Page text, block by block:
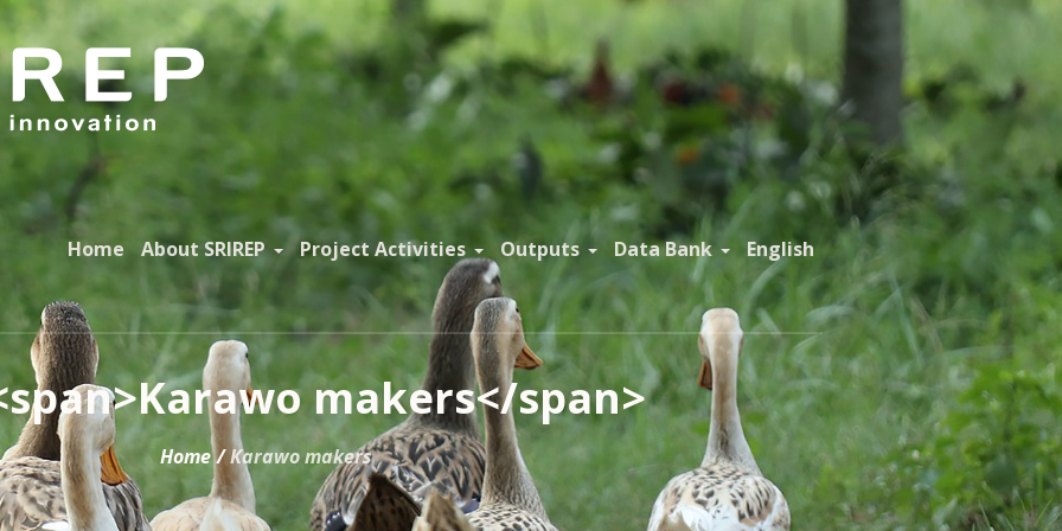
Home About SRIREP Project Activities Outputs Data Bank English
makers</span>
Home /Karawo makers